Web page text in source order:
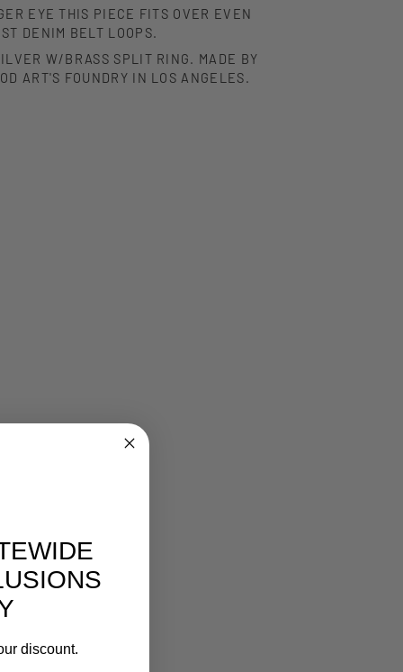
EYE THIS PIECE FITS OVER EVEN
DENIM BELT LOOPS.
W/BRASS SPLIT RING. MADE BY
ART'S FOUNDRY IN LOS ANGELES.
discount.